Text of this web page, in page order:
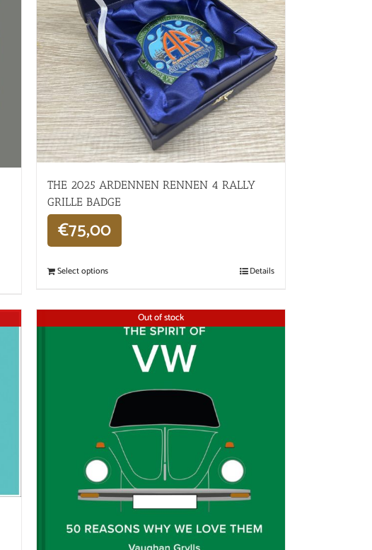
THE 2025 ARDENNEN RENNEN 4 RALLY
GRILLE BADGE
€75,00
Select options Details
Out of stock